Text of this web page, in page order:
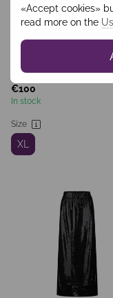
«Accept cookies»
read more on the
SKU: WBRZ2401
€100
In stock
Size
XL